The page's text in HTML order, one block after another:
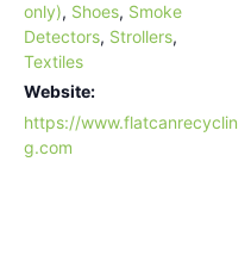
only), Shoes, Smoke
Detectors, Strollers,
Textiles
Website:
https://www.flatcanrecyclin
g.com